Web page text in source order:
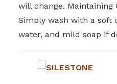
will change. Maintaining
Simply wash with a soft
water, and mild soap if